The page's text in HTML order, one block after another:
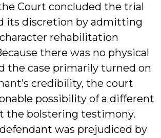
Court concluded the trial
its discretion by admitting
rehabilitation
there was no physical
the case primarily turned on
credibility, the court
possibility of a different
the bolstering testimony.
was prejudiced by